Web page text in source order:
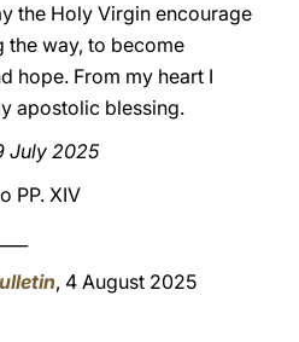
the Holy Virgin encourage
the way, to become
hope. From my heart I
apostolic blessing.
July 2025
PP. XIV
, 4 August 2025